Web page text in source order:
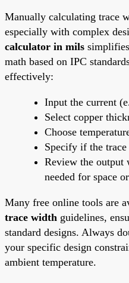
Manually calculating trace
especially with complex
calculator in mils
math based on IPC
effectively:
Input the current
Select copper
Choose
Specify if the
Review the
needed for space
Many free online tools are
trace width guidelines,
standard designs. Always
your specific design
ambient temperature.